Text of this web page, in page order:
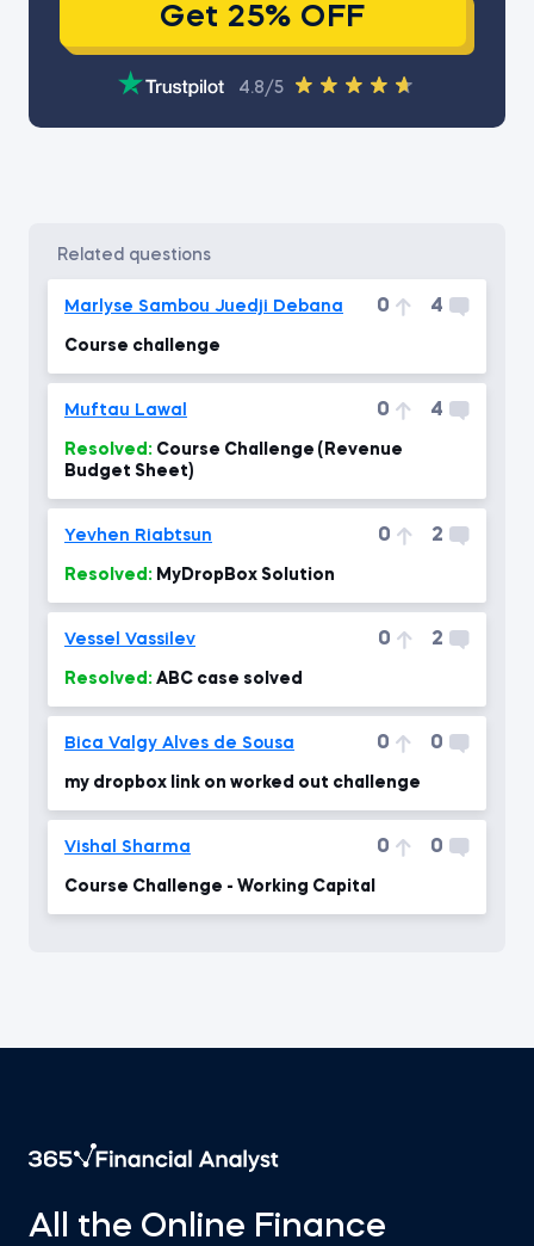
Get 25% OFF
4.8/5
related questions
Marlyse Sambou Juedji Debana 0 4
Course challenge
Muftau Lawal 0 4
Resolved:
Budget Sheet)
Yevhen Riabtsun 0 2
Resolved: MyDropBox Solution
Vessel Vassilev 0 2
Resolved: ABC case solved
Bica Valgy Alves de Sousa 0 0
my dropbox link on worked out challenge
Vishal Sharma 0 0
Course Challenge - Working Capital
All the Online Finance